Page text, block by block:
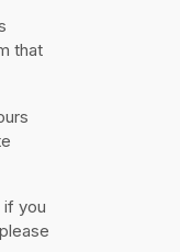
that
if you